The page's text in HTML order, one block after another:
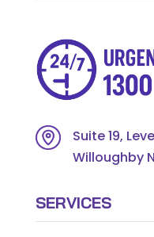
Suite 19,
Willoughby
SERVICES